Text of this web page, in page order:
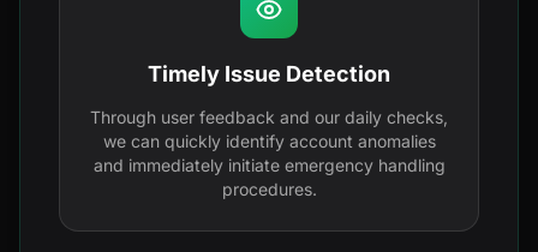
Timely Issue Detection
Through user feedback and our daily checks,
we can quickly identify account anomalies
and immediately initiate emergency handling
procedures.